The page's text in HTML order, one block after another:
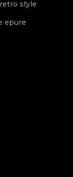
style
epure